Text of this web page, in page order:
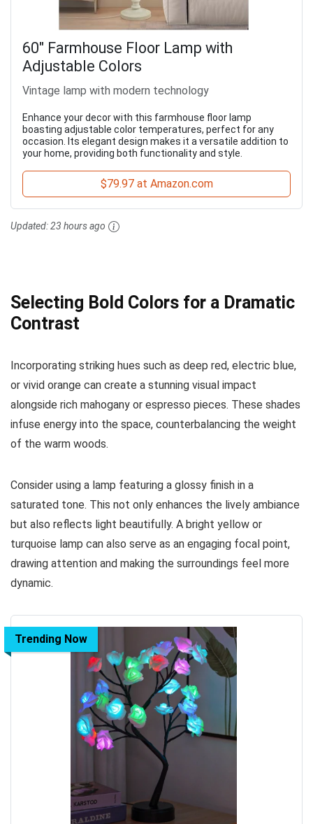
60" Farmhouse Floor Lamp with
Adjustable Colors
Vintage lamp with modern technology
Enhance your decor with this farmhouse floor lamp
boasting adjustable color temperatures, perfect for any
occasion. Its elegant design makes it a versatile addition to
your home, providing both functionality and style.
$79.97 at Amazon.com
Updated:23 hours ago
Selecting Bold Colors for a Dramatic
Contrast
Incorporating striking hues such as deep red, electric blue,
or vivid orange can create a stunning visual impact
alongside rich mahogany or espresso pieces. These shades
infuse energy into the space, counterbalancing the weight
of the warm woods.
Consider using a lamp featuring a glossy finish in a
saturated tone. This not only enhances the lively ambiance
but also reflects light beautifully. A bright yellow or
turquoise lamp can also serve as an engaging focal point,
drawing attention and making the surroundings feel more
dynamic.
Trending Now